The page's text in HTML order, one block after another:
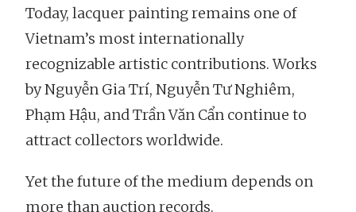
Today, lacquer painting remains one of
Vietnam’s most internationally
recognizable artistic contributions. Works
by Nguyễn Gia Trí, Nguyễn Tư Nghiêm,
Phạm Hậu, and Trần Văn Cẩn continue to
attract collectors worldwide.
Yet the future of the medium depends on
more than auction records.